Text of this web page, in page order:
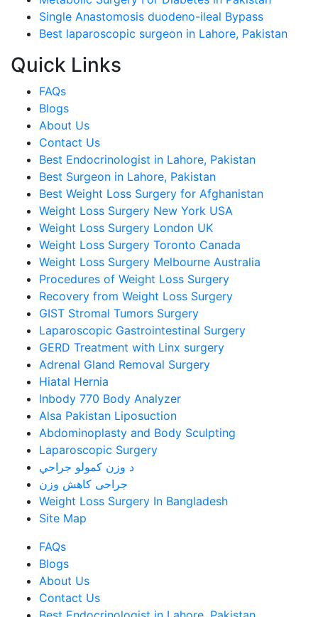
Single Anastomosis duodeno-ileal Bypass
Best laparoscopic surgeon in Lahore, Pakistan
Quick Links
FAQs
Blogs
About Us
Contact Us
Best Endocrinologist in Lahore, Pakistan
Best Surgeon in Lahore, Pakistan
Best Weight Loss Surgery for Afghanistan
Weight Loss Surgery New York USA
Weight Loss Surgery London UK
Weight Loss Surgery Toronto Canada
Weight Loss Surgery Melbourne Australia
Procedures of Weight Loss Surgery
Recovery from Weight Loss Surgery
GIST Stromal Tumors Surgery
Laparoscopic Gastrointestinal Surgery
GERD Treatment with Linx surgery
Adrenal Gland Removal Surgery
Hiatal Hernia
Inbody 770 Body Analyzer
Alsa Pakistan Liposuction
Abdominoplasty and Body Sculpting
Laparoscopic Surgery
د وزن کمولو جراحي
جراحی کاهش وزن
Weight Loss Surgery In Bangladesh
Site Map
FAQs
Blogs
About Us
Contact Us